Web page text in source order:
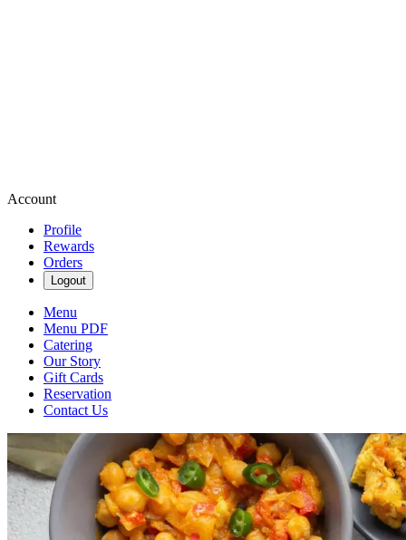
Account
Profile
Rewards
Orders
Logout
Menu
Menu PDF
Catering
Our Story
Gift Cards
Reservation
Contact Us